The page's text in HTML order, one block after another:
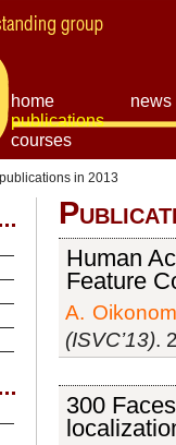
home
news
publications
courses
in 2013
Human
Feature
A.
(ISVC’13).
300